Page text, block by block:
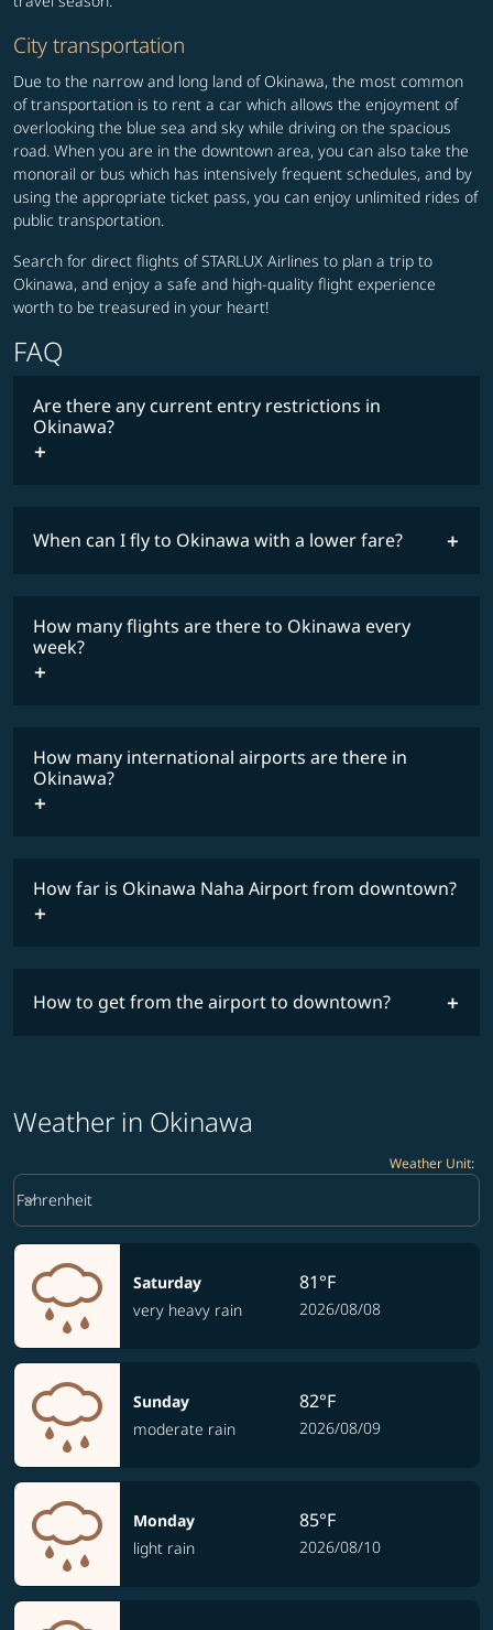
City transportation
Due to the narrow and long land of Okinawa, the most common
of transportation is to rent a car which allows the enjoyment of
overlooking the blue sea and sky while driving on the spacious
road. When you are in the downtown area, you can also take the
monorail or bus which has intensively frequent schedules, and by
using the appropriate ticket pass, you can enjoy unlimited rides of
public transportation.
Search for direct flights of STARLUX Airlines to plan a trip to
Okinawa, and enjoy a safe and high-quality flight experience
worth to be treasured in your heart!
FAQ
Are there any current entry restrictions in
Okinawa?
restrictions
When can I fly to Okinawa with a lower fare?
fares
COSMILE member
How many flights are there to Okinawa every
week?
timetable
How many international airports are there in
Okinawa?
How far is Okinawa Naha Airport from downtown?
How to get from the airport to downtown?
Weather in Okinawa
Weather Unit:
Weather unit option Fahrenheit Selected
Fahrenheit
keyboard_arrow_down
Saturday
very heavy rain
81°F
2026/08/08
Sunday
moderate rain
82°F
2026/08/09
Monday
light rain
85°F
2026/08/10